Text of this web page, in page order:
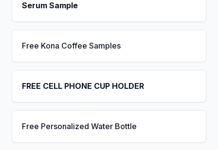
Serum Sample
Free Kona Coffee Samples
FREE CELL PHONE CUP HOLDER
Free Personalized Water Bottle